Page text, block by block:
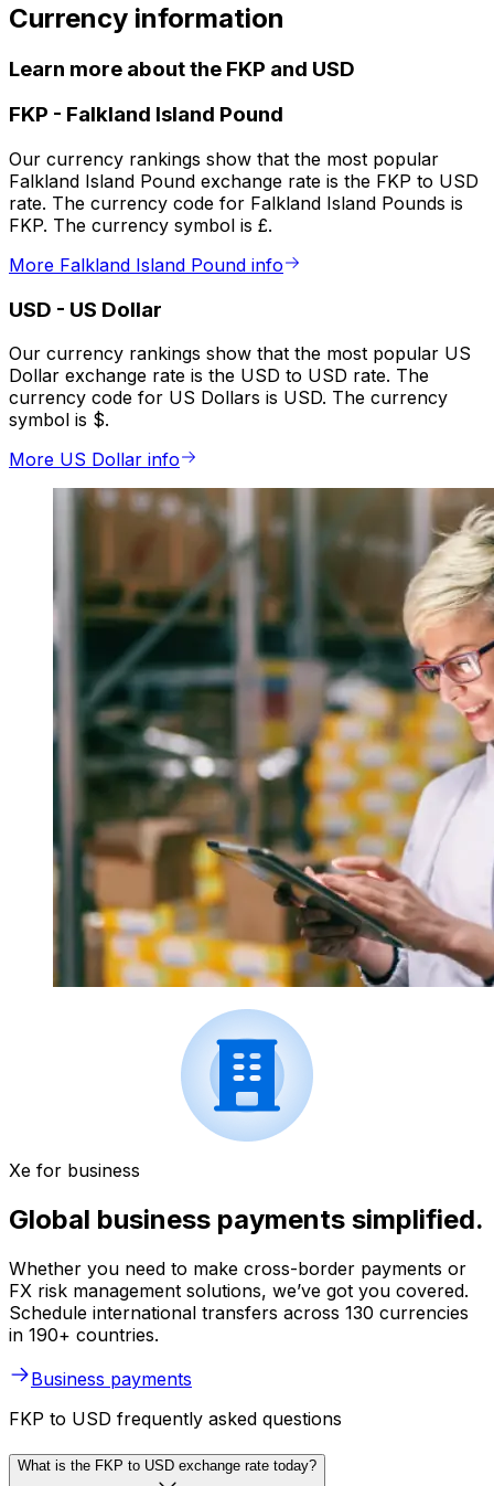
Currency information
Learn more about the FKP and USD
FKP - Falkland Island Pound
Our currency rankings show that the most popular
Falkland Island Pound exchange rate is the FKP to USD
rate. The currency code for Falkland Island Pounds is
FKP. The currency symbol is £.
More Falkland Island Pound info
USD - US Dollar
Our currency rankings show that the most popular US
Dollar exchange rate is the USD to USD rate. The
currency code for US Dollars is USD. The currency
symbol is $.
More US Dollar info
Xe for business
Global business payments simplified.
Whether you need to make cross-border payments or
FX risk management solutions, we’ve got you covered.
Schedule international transfers across 130 currencies
in 190+ countries.
Business payments
FKP to USD frequently asked questions
What is the FKP to USD exchange rate today?